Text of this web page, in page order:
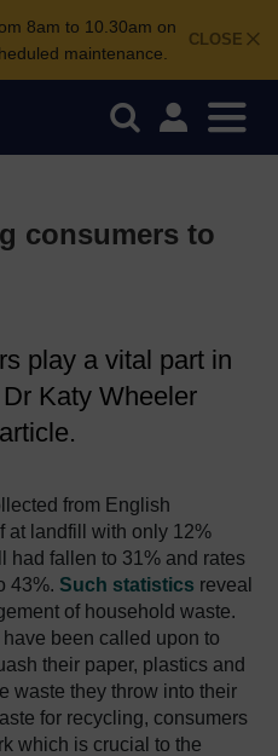
CLOSE
8am to 10.30am on
maintenance.
consumers to
play a vital part in
Katy Wheeler
from English
at landfill with only 12%
had fallen to 31% and rates
43%. Such statistics reveal
of household waste.
been called upon to
their paper, plastics and
waste they throw into their
for recycling, consumers
which is crucial to the